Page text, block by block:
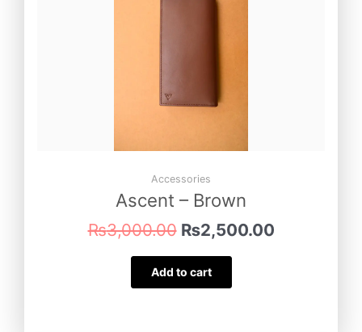
Accessories
Ascent – Brown
₨3,000.00 ₨2,500.00
Add to cart